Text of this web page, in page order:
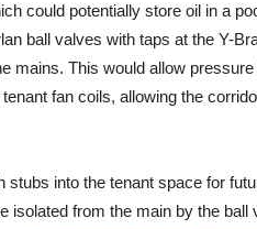
could potentially store oil in a
ball valves with taps at the Y-
mains. This would allow
fan coils, allowing the
into the tenant space for
isolated from the main by the ball